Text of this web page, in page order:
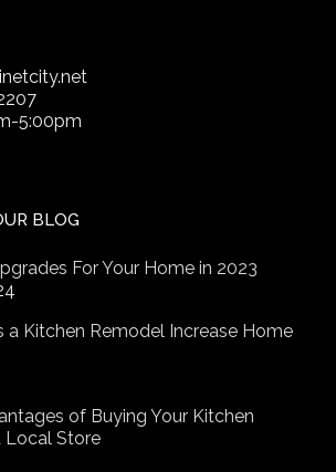
5:00pm
BLOG
For Your Home in 2023
a Kitchen Remodel Increase Home
of Buying Your Kitchen
Local Store